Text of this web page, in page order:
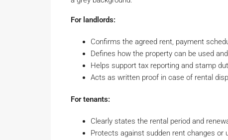
For landlords:
Confirms the agreed rent, payment
Defines how the property can be used
Helps support tax reporting and stamp
Acts as written proof in case of rental
For tenants:
Clearly states the rental period and
Protects against sudden rent changes or